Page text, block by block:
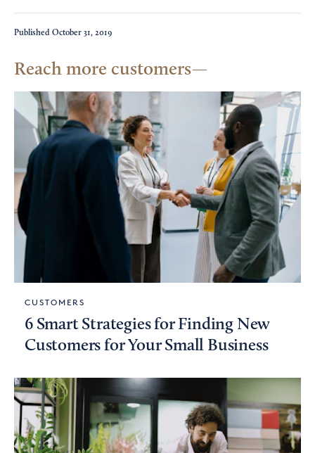
Published October 31, 2019
Reach more customers
CUSTOMERS
6 Smart Strategies for Finding New
Customers for Your Small Business